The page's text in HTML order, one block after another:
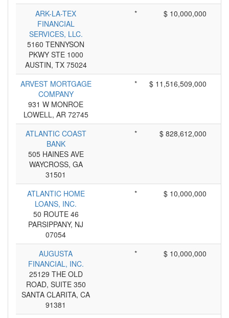
ARK-LA-TEX
FINANCIAL
SERVICES, LLC.
5160 TENNYSON
PKWY STE 1000
AUSTIN, TX 75024
* $ 10,000,000
ARVEST MORTGAGE
COMPANY
931 W MONROE
LOWELL, AR 72745
* $ 11,516,509,000
ATLANTIC COAST
BANK
505 HAINES AVE
WAYCROSS, GA
31501
* $ 828,612,000
ATLANTIC HOME
LOANS, INC.
50 ROUTE 46
PARSIPPANY, NJ
07054
* $ 10,000,000
AUGUSTA
FINANCIAL, INC.
25129 THE OLD
ROAD, SUITE 350
SANTA CLARITA, CA
91381
* $ 10,000,000